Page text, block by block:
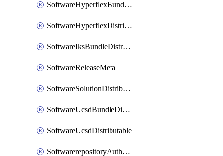
SoftwareHyperflexBundleDistributable
SoftwareHyperflexDistributable
SoftwareIksBundleDistributable
SoftwareReleaseMeta
SoftwareSolutionDistributable
SoftwareUcsdBundleDistributable
SoftwareUcsdDistributable
SoftwarerepositoryAuthorization